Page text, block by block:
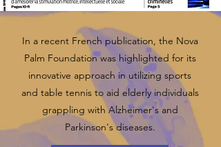
In a recent French publication, the Nova
Palm Foundation was highlighted for its
innovative approach in utilizing sports
and table tennis to aid elderly individuals
grappling with Alzheimer's and
Parkinson's diseases.